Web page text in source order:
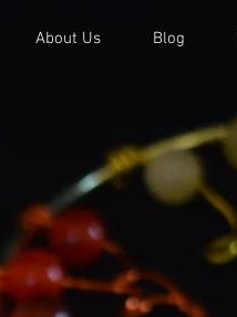
About Us Blog